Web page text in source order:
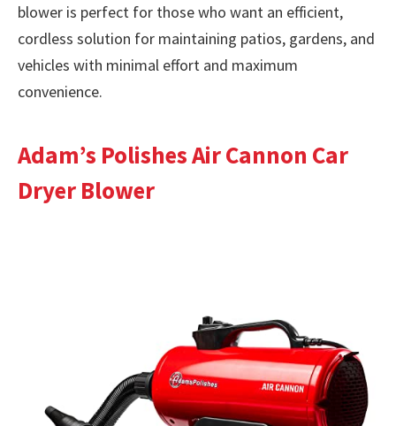
blower is perfect for those who want an efficient,
cordless solution for maintaining patios, gardens, and
vehicles with minimal effort and maximum
convenience.
Adam’s Polishes Air Cannon Car
Dryer Blower